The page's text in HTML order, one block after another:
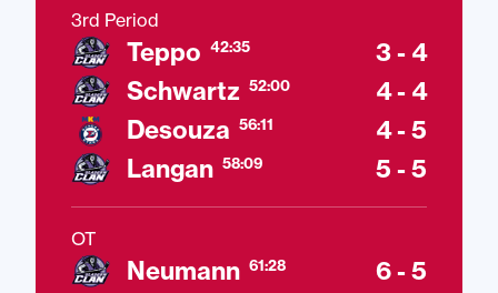
3rd Period
Teppo 42:35
3 - 4
Schwartz 52:00
4 - 4
Desouza 56:11
4 - 5
Langan 58:09 5 - 5
OT
Neumann 61:28 6 - 5